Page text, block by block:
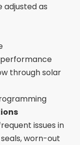
adjusted as
through solar
issues in
worn-out